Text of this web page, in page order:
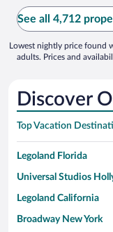
See all 4,712
Lowest nightly price found
adults. Prices and
Discover
Top Vacation
Legoland Florida
Universal Studios
Legoland California
Broadway New York